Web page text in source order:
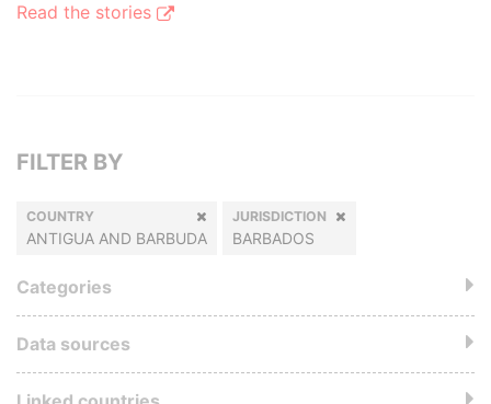
Read the stories
FILTER BY
COUNTRY
ANTIGUA AND BARBUDA
JURISDICTION
BARBADOS
Categories
Data sources